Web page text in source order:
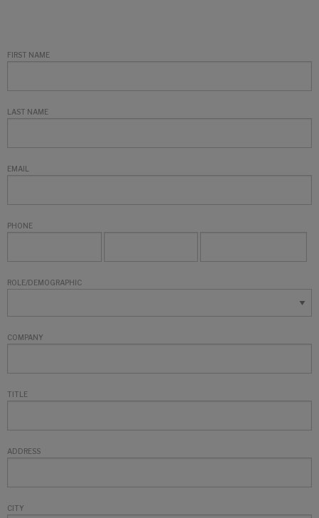
FIRST NAME
LAST NAME
EMAIL
PHONE
ROLE/DEMOGRAPHIC
COMPANY
TITLE
ADDRESS
CITY